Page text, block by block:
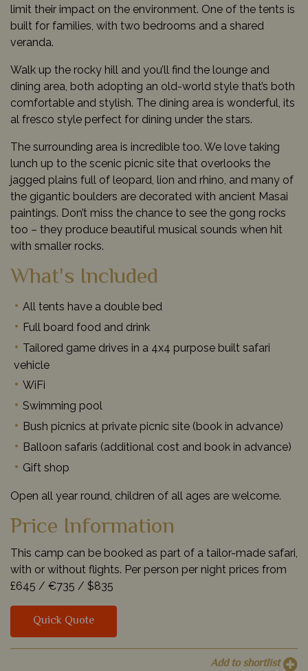
limit their impact on the environment. One of the tents is
built for families, with two bedrooms and a shared
veranda.
Walk up the rocky hill and you’ll find the lounge and
dining area, both adopting an old-world style that’s both
comfortable and stylish. The dining area is wonderful, its
al fresco style perfect for dining under the stars.
The surrounding area is incredible too. We love taking
lunch up to the scenic picnic site that overlooks the
jagged plains full of leopard, lion and rhino, and many of
the gigantic boulders are decorated with ancient Masai
paintings. Don’t miss the chance to see the gong rocks
too – they produce beautiful musical sounds when hit
with smaller rocks.
What's Included
All tents have a double bed
Full board food and drink
Tailored game drives in a 4x4 purpose built safari
vehicle
WiFi
Swimming pool
Bush picnics at private picnic site (book in advance)
Balloon safaris (additional cost and book in advance)
Gift shop
Open all year round, children of all ages are welcome.
Price Information
This camp can be booked as part of a tailor-made safari,
with or without flights. Per person per night prices from
£645 / €735 / $835
Quick Quote
Add to shortlist